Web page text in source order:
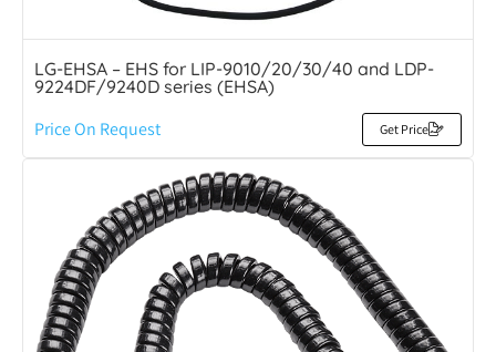
LG-EHSA – EHS for LIP-9010/20/30/40 and LDP-
9224DF/9240D series (EHSA)
Price On Request Get Price